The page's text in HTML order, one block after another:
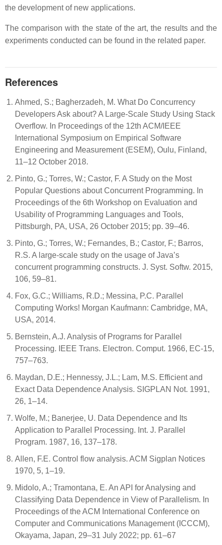
the development of new applications.
The comparison with the state of the art, the results and the
experiments conducted can be found in the related paper.
References
Ahmed, S.; Bagherzadeh, M. What Do Concurrency
Developers Ask about? A Large-Scale Study Using Stack
Overflow. In Proceedings of the 12th ACM/IEEE
International Symposium on Empirical Software
Engineering and Measurement (ESEM), Oulu, Finland,
11–12 October 2018.
Pinto, G.; Torres, W.; Castor, F. A Study on the Most
Popular Questions about Concurrent Programming. In
Proceedings of the 6th Workshop on Evaluation and
Usability of Programming Languages and Tools,
Pittsburgh, PA, USA, 26 October 2015; pp. 39–46.
Pinto, G.; Torres, W.; Fernandes, B.; Castor, F.; Barros,
R.S. A large-scale study on the usage of Java’s
concurrent programming constructs. J. Syst. Softw. 2015,
106, 59–81.
Fox, G.C.; Williams, R.D.; Messina, P.C. Parallel
Computing Works! Morgan Kaufmann: Cambridge, MA,
USA, 2014.
Bernstein, A.J. Analysis of Programs for Parallel
Processing. IEEE Trans. Electron. Comput. 1966, EC-15,
757–763.
Maydan, D.E.; Hennessy, J.L.; Lam, M.S. Efficient and
Exact Data Dependence Analysis. SIGPLAN Not. 1991,
26, 1–14.
Wolfe, M.; Banerjee, U. Data Dependence and Its
Application to Parallel Processing. Int. J. Parallel
Program. 1987, 16, 137–178.
Allen, F.E. Control flow analysis. ACM Sigplan Notices
1970, 5, 1–19.
Midolo, A.; Tramontana, E. An API for Analysing and
Classifying Data Dependence in View of Parallelism. In
Proceedings of the ACM International Conference on
Computer and Communications Management (ICCCM),
Okayama, Japan, 29–31 July 2022; pp. 61–67